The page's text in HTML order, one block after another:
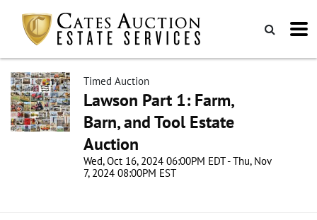
Timed Auction
Lawson Part 1: Farm,
Barn, and Tool Estate
Auction
Wed, Oct 16, 2024 06:00PM EDT - Thu, Nov
7, 2024 08:00PM EST